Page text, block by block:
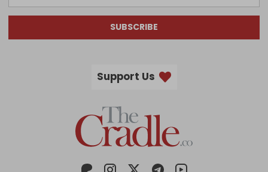
SUBSCRIBE
Support Us